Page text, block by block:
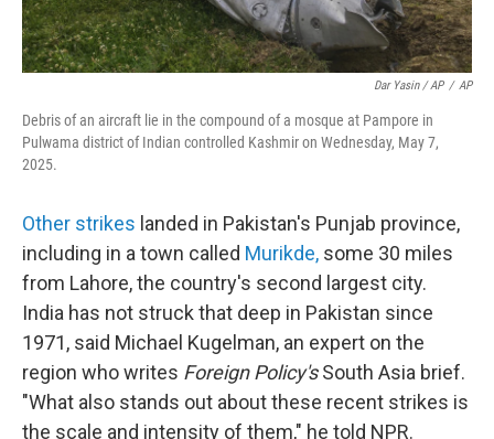
Dar Yasin / AP / AP
Debris of an aircraft lie in the compound of a mosque at Pampore in
Pulwama district of Indian controlled Kashmir on Wednesday, May 7,
2025.
Other strikes landed in Pakistan's Punjab province,
including in a town called Murikde, some 30 miles
from Lahore, the country's second largest city.
India has not struck that deep in Pakistan since
1971, said Michael Kugelman, an expert on the
region who writes Foreign Policy'sSouth Asia brief.
"What also stands out about these recent strikes is
the scale and intensity of them," he told NPR.